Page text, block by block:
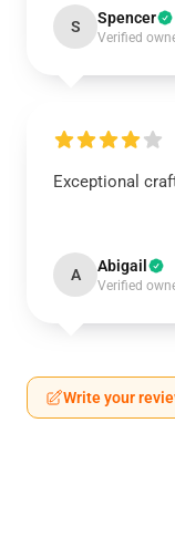
S Spencer
Verified
Exceptional
A Abigail
Verified
Write your